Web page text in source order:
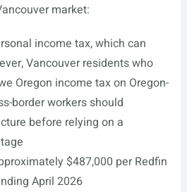
market:
income tax, which can
Vancouver residents who
Oregon income tax on Oregon-
border workers should
before relying on a
$487,000 per Redfin
April 2026